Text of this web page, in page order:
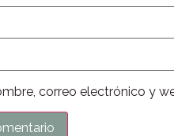
correo electrónico y